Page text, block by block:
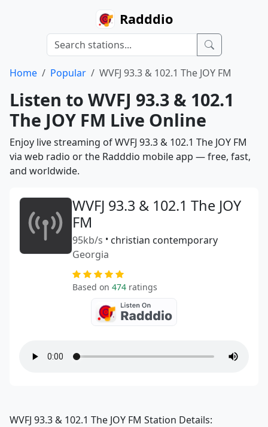
Radddio
Home Popular WVFJ 93.3 & 102.1 The JOY FM
Listen to WVFJ 93.3 & 102.1
The JOY FM Live Online
Enjoy live streaming of WVFJ 93.3 & 102.1 The JOY FM
via web radio or the Radddio mobile app — free, fast,
and worldwide.
WVFJ 93.3 & 102.1 The JOY
FM
95kb/s • christian contemporary
Georgia
Based on 474ratings
WVFJ 93.3 & 102.1 The JOY FM Station Details: